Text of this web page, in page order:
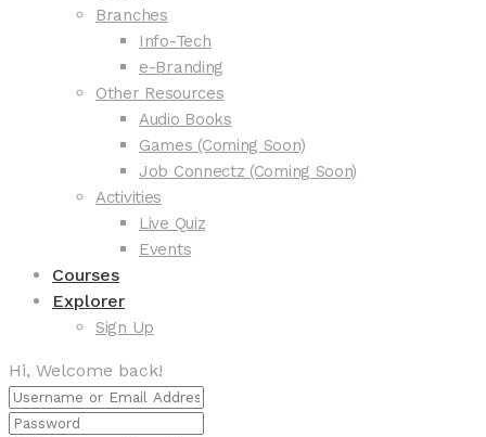
Branches
Info-Tech
e-Branding
Other Resources
Audio Books
Games (Coming Soon)
Job Connectz (Coming Soon)
Activities
Live Quiz
Events
Courses
Explorer
Sign Up
Hi, Welcome back!